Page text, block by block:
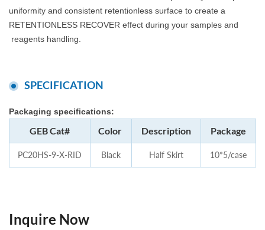
uniformity and consistent retentionless surface to create a
RETENTIONLESS RECOVER effect during your samples and
reagents handling.
SPECIFICATION
Packaging specifications:
GEB Cat# Color Description Package
PC20HS-9-X-RID Black Half Skirt 10*5/case
Inquire Now